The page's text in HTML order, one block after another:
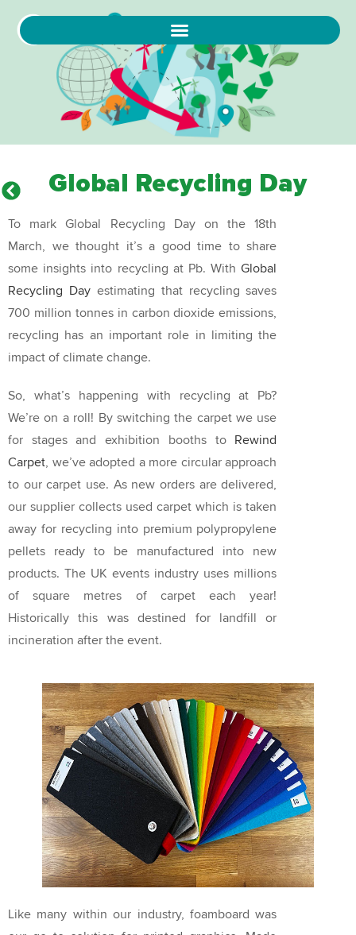
Global Recycling Day
To mark Global Recycling Day on the 18th
March, we thought it’s a good time to share
some insights into recycling at Pb. WithGlobal
Recycling Dayestimating that recycling saves
700 million tonnes in carbon dioxide emissions,
recycling has an important role in limiting the
impact of climate change.
So, what’s happening with recycling at Pb?
We’re on a roll! By switching the carpet we use
for stages and exhibition booths to Rewind
Carpet, we’ve adopted a more circular approach
to our carpet use. As new orders are delivered,
our supplier collects used carpet which is taken
away for recycling into premium polypropylene
pellets ready to be manufactured into new
products. The UK events industry uses millions
of square metres of carpet each year!
Historically this was destined for landfill or
incineration after the event.
Like many within our industry, foamboard was